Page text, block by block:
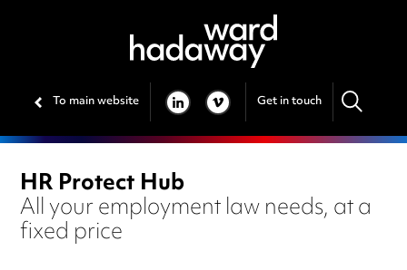
To main website LINKEDIN
VIMEO Get in touch
HR Protect Hub
All your employment law needs, at a
fixed price